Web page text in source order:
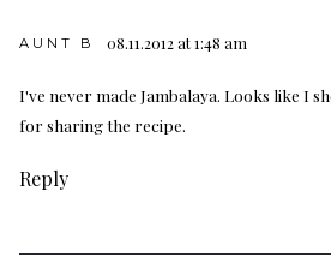
AUNT B 08.11.2012 at 1:48 am
I've never made Jambalaya. Looks like I
for sharing the recipe.
Reply